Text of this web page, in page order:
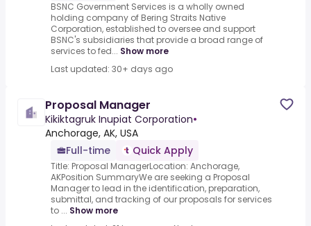
BSNC Government Services is a wholly owned
holding company of Bering Straits Native
Corporation, established to oversee and support
BSNC's subsidiaries that provide a broad range of
services to fed... Show more
Last updated: 30+ days ago
Proposal Manager
Kikiktagruk Inupiat Corporation•
Anchorage, AK, USA
Full-time
Quick Apply
Title: Proposal ManagerLocation: Anchorage,
AKPosition SummaryWe are seeking a Proposal
Manager to lead in the identification, preparation,
submittal, and tracking of our proposals for services
to ... Show more